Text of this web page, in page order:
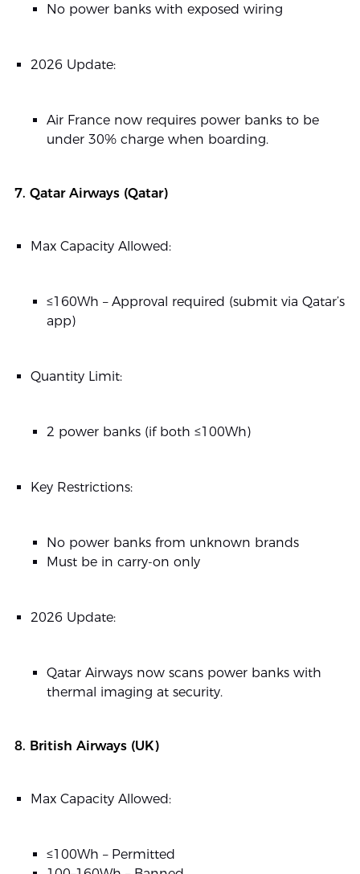
No power banks with exposed wiring
2026 Update:
Air France now requires power banks to be
under 30% charge when boarding.
7. Qatar Airways (Qatar)
Max Capacity Allowed:
≤160Wh – Approval required (submit via Qatar’s
app)
Quantity Limit:
2 power banks (if both ≤100Wh)
Key Restrictions:
No power banks from unknown brands
Must be in carry-on only
2026 Update:
Qatar Airways now scans power banks with
thermal imaging at security.
8. British Airways (UK)
Max Capacity Allowed:
≤100Wh – Permitted